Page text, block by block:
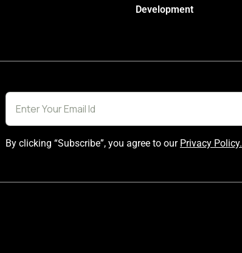
Development
By clicking “Subscribe”, you agree to our Privacy Policy.